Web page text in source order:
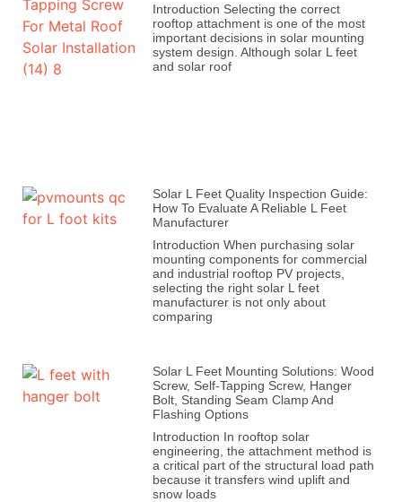
Introduction Selecting the correct
rooftop attachment is one of the most
important decisions in solar mounting
system design. Although solar L feet
and solar roof
Solar L Feet Quality Inspection Guide:
How To Evaluate A Reliable L Feet
Manufacturer
Introduction When purchasing solar
mounting components for commercial
and industrial rooftop PV projects,
selecting the right solar L feet
manufacturer is not only about
comparing
Solar L Feet Mounting Solutions: Wood
Screw, Self-Tapping Screw, Hanger
Bolt, Standing Seam Clamp And
Flashing Options
Introduction In rooftop solar
engineering, the attachment method is
a critical part of the structural load path
because it transfers wind uplift and
snow loads